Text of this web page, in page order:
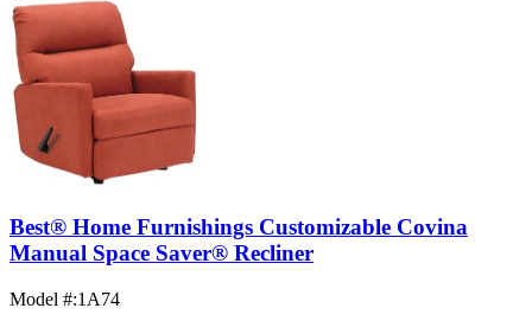
Best® Home Furnishings Customizable Covina
Manual Space Saver® Recliner
Model #:1A74